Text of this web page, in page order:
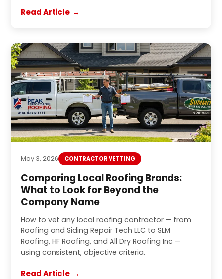
Read Article
May 3, 2026 CONTRACTOR VETTING
Comparing Local Roofing Brands:
What to Look for Beyond the
Company Name
How to vet any local roofing contractor — from
Roofing and Siding Repair Tech LLC to SLM
Roofing, HF Roofing, and All Dry Roofing Inc —
using consistent, objective criteria.
Read Article